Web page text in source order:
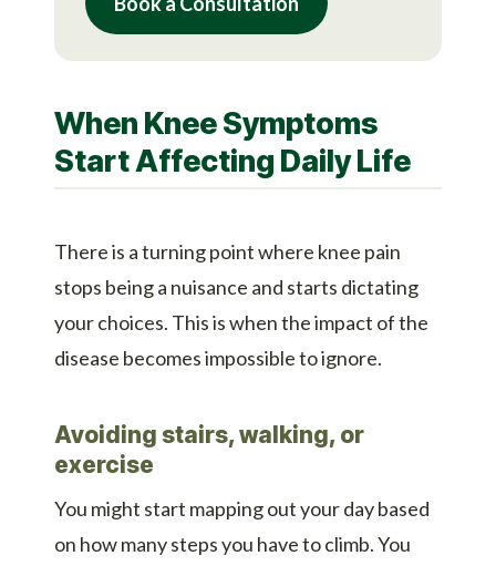
When Knee Symptoms
Start Affecting Daily Life
There is a turning point where knee pain
stops being a nuisance and starts dictating
your choices. This is when the impact of the
disease becomes impossible to ignore.
Avoiding stairs, walking, or
exercise
You might start mapping out your day based
on how many steps you have to climb. You